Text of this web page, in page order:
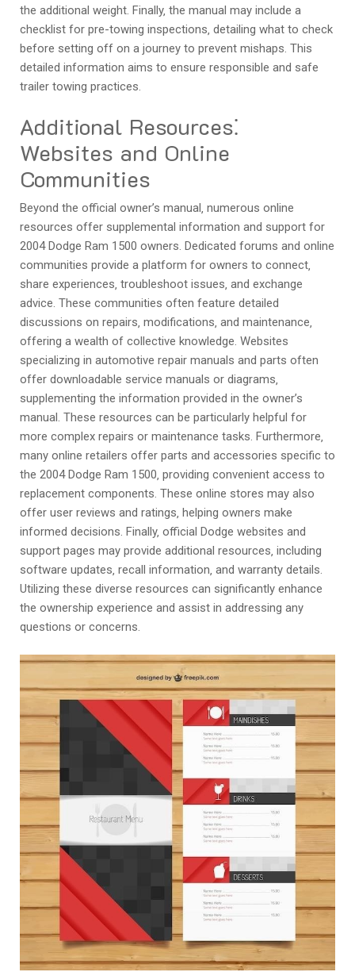
the additional weight. Finally‚ the manual may include a
checklist for pre-towing inspections‚ detailing what to check
before setting off on a journey to prevent mishaps. This
detailed information aims to ensure responsible and safe
trailer towing practices.
Additional Resources⁚
Websites and Online
Communities
Beyond the official owner’s manual‚ numerous online
resources offer supplemental information and support for
2004 Dodge Ram 1500 owners. Dedicated forums and online
communities provide a platform for owners to connect‚
share experiences‚ troubleshoot issues‚ and exchange
advice. These communities often feature detailed
discussions on repairs‚ modifications‚ and maintenance‚
offering a wealth of collective knowledge. Websites
specializing in automotive repair manuals and parts often
offer downloadable service manuals or diagrams‚
supplementing the information provided in the owner’s
manual. These resources can be particularly helpful for
more complex repairs or maintenance tasks. Furthermore‚
many online retailers offer parts and accessories specific to
the 2004 Dodge Ram 1500‚ providing convenient access to
replacement components. These online stores may also
offer user reviews and ratings‚ helping owners make
informed decisions. Finally‚ official Dodge websites and
support pages may provide additional resources‚ including
software updates‚ recall information‚ and warranty details.
Utilizing these diverse resources can significantly enhance
the ownership experience and assist in addressing any
questions or concerns.